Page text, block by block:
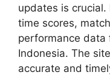
updates is crucial.
time scores,
performance data
Indonesia. The
accurate and